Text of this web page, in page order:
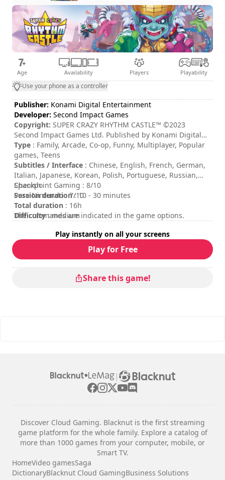
Age Availability Players Playability
Use your phone as a controller
Publisher: Konami Digital Entertainment
Developer: Second Impact Games
Copyright: SUPER CRAZY RHYTHM CASTLE™ ©2023
Second Impact Games Ltd. Published by Konami Digital
Entertainment B.V. under license from Second Impact
Games Ltd. ©Konami Digital Entertainment All rights
reserved. Developed by Second Impact Games Ltd. All
rights reserved.
Type : Family, Arcade, Co-op, Funny, Multiplayer, Popular
games, Teens
Subtitles / Interface : Chinese, English, French, German,
Italian, Japanese, Korean, Polish, Portuguese, Russian,
Spanish
Session duration: 10 - 30 minutes
Total duration : 16h
Difficulty: medium
Rating
Checkpoint Gaming : 8/10
Pure Nintendo : 7/10
The commands are indicated in the game options.
Play instantly on all your screens
Play for Free
Share this game!
|
Discover Cloud Gaming. Blacknut is the first streaming
game platform for the whole family. Explore a catalog of
more than 1000 games from your computer, mobile, or
Smart TV.
HomeVideo gamesSaga
DictionaryBlacknut Cloud GamingBusiness Solutions